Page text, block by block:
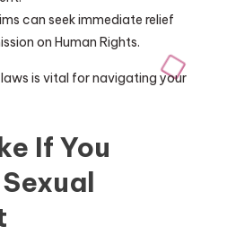
can seek immediate relief
on Human Rights.
is vital for navigating your
If You